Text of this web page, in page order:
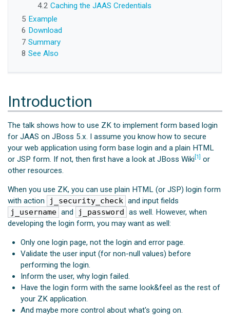
4.2 Caching the JAAS Credentials
5 Example
6 Download
7 Summary
8 See Also
Introduction
The talk shows how to use ZK to implement form based login
for JAAS on JBoss 5.x. I assume you know how to secure
your web application using form base login and a plain HTML
or JSP form. If not, then first have a look at JBoss Wiki[1] or
other resources.
When you use ZK, you can use plain HTML (or JSP) login form
with action
j_security_check and input fields
j_username and j_password as well. However, when
developing the login form, you may want as well:
Only one login page, not the login and error page.
Validate the user input (for non-null values) before
performing the login.
Inform the user, why login failed.
Have the login form with the same look&feel as the rest of
your ZK application.
And maybe more control about what's going on.